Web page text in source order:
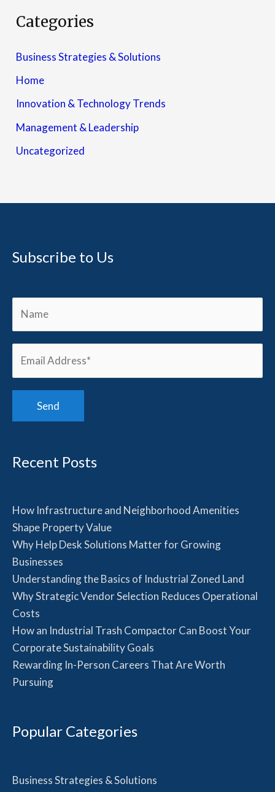
Categories
Business Strategies & Solutions
Home
Innovation & Technology Trends
Management & Leadership
Uncategorized
Subscribe to Us
Recent Posts
How Infrastructure and Neighborhood Amenities
Shape Property Value
Why Help Desk Solutions Matter for Growing
Businesses
Understanding the Basics of Industrial Zoned Land
Why Strategic Vendor Selection Reduces Operational
Costs
How an Industrial Trash Compactor Can Boost Your
Corporate Sustainability Goals
Rewarding In-Person Careers That Are Worth
Pursuing
Popular Categories
Business Strategies & Solutions